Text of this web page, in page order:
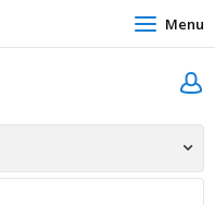
Menu